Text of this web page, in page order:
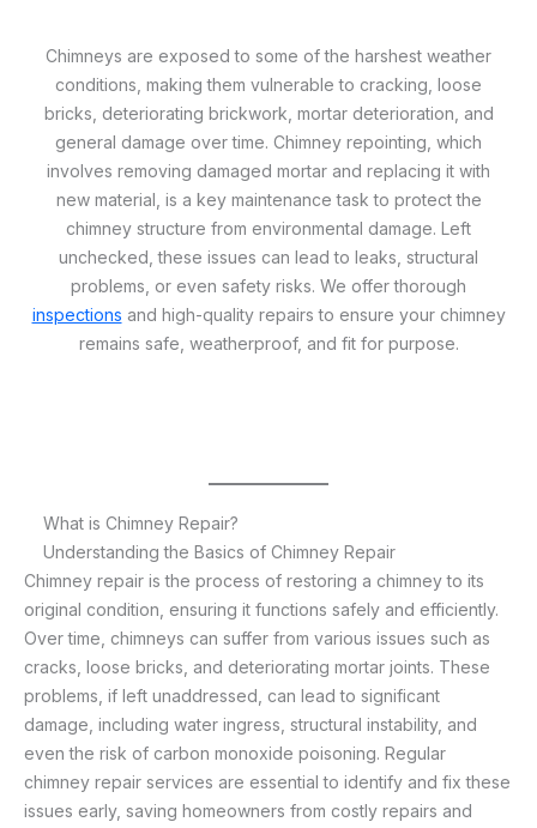
Chimneys are exposed to some of the harshest weather
conditions, making them vulnerable to cracking, loose
bricks, deteriorating brickwork, mortar deterioration, and
general damage over time. Chimney repointing, which
involves removing damaged mortar and replacing it with
new material, is a key maintenance task to protect the
chimney structure from environmental damage. Left
unchecked, these issues can lead to leaks, structural
problems, or even safety risks. We offer thorough
inspections and high-quality repairs to ensure your chimney
remains safe, weatherproof, and fit for purpose.
What is Chimney Repair?
Understanding the Basics of Chimney Repair
Chimney repair is the process of restoring a chimney to its
original condition, ensuring it functions safely and efficiently.
Over time, chimneys can suffer from various issues such as
cracks, loose bricks, and deteriorating mortar joints. These
problems, if left unaddressed, can lead to significant
damage, including water ingress, structural instability, and
even the risk of carbon monoxide poisoning. Regular
chimney repair services are essential to identify and fix these
issues early, saving homeowners from costly repairs and